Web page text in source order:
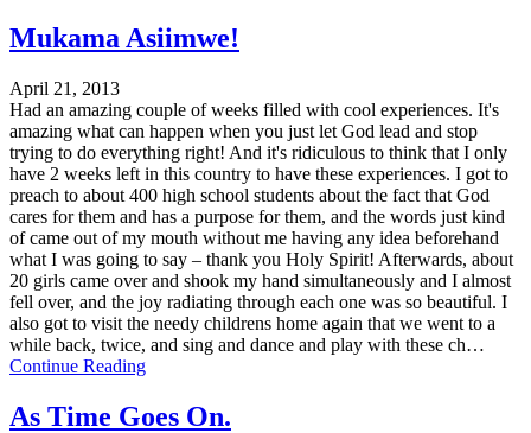
Mukama Asiimwe!
April 21, 2013
Had an amazing couple of weeks filled with cool experiences. It's
amazing what can happen when you just let God lead and stop
trying to do everything right! And it's ridiculous to think that I only
have 2 weeks left in this country to have these experiences. I got to
preach to about 400 high school students about the fact that God
cares for them and has a purpose for them, and the words just kind
of came out of my mouth without me having any idea beforehand
what I was going to say – thank you Holy Spirit! Afterwards, about
20 girls came over and shook my hand simultaneously and I almost
fell over, and the joy radiating through each one was so beautiful. I
also got to visit the needy childrens home again that we went to a
while back, twice, and sing and dance and play with these ch…
Continue Reading
As Time Goes On.